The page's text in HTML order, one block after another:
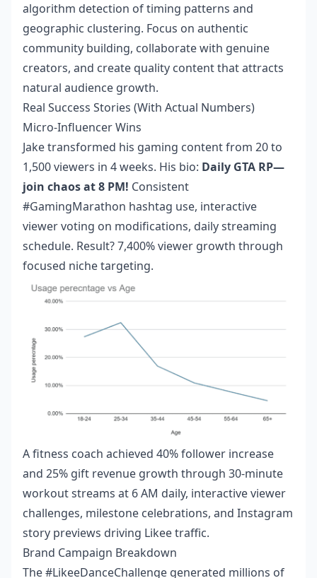
algorithm detection of timing patterns and
geographic clustering. Focus on authentic
community building, collaborate with genuine
creators, and create quality content that attracts
natural audience growth.
Real Success Stories (With Actual Numbers)
Micro-Influencer Wins
Jake transformed his gaming content from 20 to
1,500 viewers in 4 weeks. His bio: Daily GTA RP—
join chaos at 8 PM! Consistent
#GamingMarathon hashtag use, interactive
viewer voting on modifications, daily streaming
schedule. Result? 7,400% viewer growth through
focused niche targeting.
A fitness coach achieved 40% follower increase
and 25% gift revenue growth through 30-minute
workout streams at 6 AM daily, interactive viewer
challenges, milestone celebrations, and Instagram
story previews driving Likee traffic.
Brand Campaign Breakdown
The #LikeeDanceChallenge generated millions of